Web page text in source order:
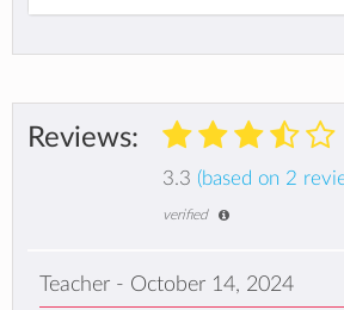
Reviews:
3.3 (based on 2
verified
Teacher - October 14, 2024